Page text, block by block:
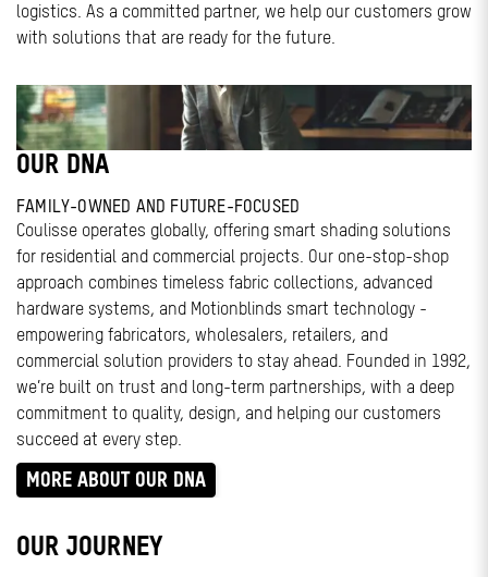
logistics. As a committed partner, we help our customers grow
with solutions that are ready for the future.
OUR DNA
FAMILY-OWNED AND FUTURE-FOCUSED
Coulisse operates globally, offering smart shading solutions
for residential and commercial projects. Our one-stop-shop
approach combines timeless fabric collections, advanced
hardware systems, and Motionblinds smart technology -
empowering fabricators, wholesalers, retailers, and
commercial solution providers to stay ahead. Founded in 1992,
we’re built on trust and long-term partnerships, with a deep
commitment to quality, design, and helping our customers
succeed at every step.
MORE ABOUT OUR DNA
OUR JOURNEY